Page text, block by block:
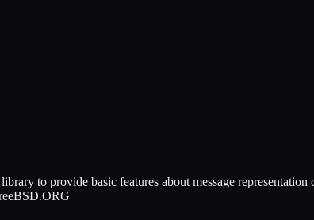
to provide basic features about message